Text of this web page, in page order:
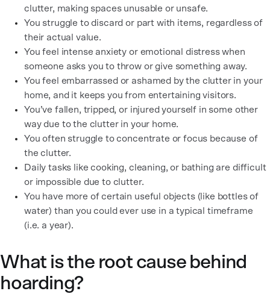
clutter, making spaces unusable or unsafe.
You struggle to discard or part with items, regardless of
their actual value.
You feel intense anxiety or emotional distress when
someone asks you to throw or give something away.
You feel embarrassed or ashamed by the clutter in your
home, and it keeps you from entertaining visitors.
You’ve fallen, tripped, or injured yourself in some other
way due to the clutter in your home.
You often struggle to concentrate or focus because of
the clutter.
Daily tasks like cooking, cleaning, or bathing are difficult
or impossible due to clutter.
You have more of certain useful objects (like bottles of
water) than you could ever use in a typical timeframe
(i.e. a year).
What is the root cause behind
hoarding?